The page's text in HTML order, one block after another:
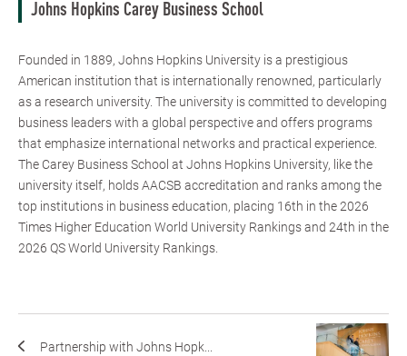
Johns Hopkins Carey Business School
Founded in 1889, Johns Hopkins University is a prestigious
American institution that is internationally renowned, particularly
as a research university. The university is committed to developing
business leaders with a global perspective and offers programs
that emphasize international networks and practical experience.
The Carey Business School at Johns Hopkins University, like the
university itself, holds AACSB accreditation and ranks among the
top institutions in business education, placing 16th in the 2026
Times Higher Education World University Rankings and 24th in the
2026 QS World University Rankings.
Partnership with Johns Hopk...